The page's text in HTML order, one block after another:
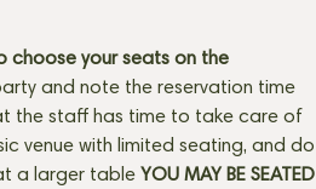
choose your seats on the
and note the reservation time
the staff has time to take care of
venue with limited seating, and do
a larger table YOU MAY BE SEATED